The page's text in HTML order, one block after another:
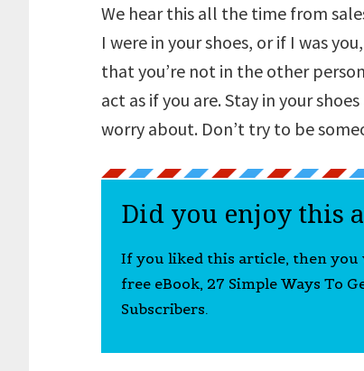
We hear this all the time from
I were in your shoes, or if I was
that you’re not in the other
act as if you are. Stay in your
worry about. Don’t try to be
Did you enjoy this
If you liked this article, then
free eBook, 27 Simple Ways To
Subscribers.